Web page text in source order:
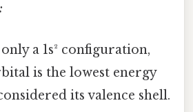
a 1s² configuration,
is the lowest energy
its valence shell.